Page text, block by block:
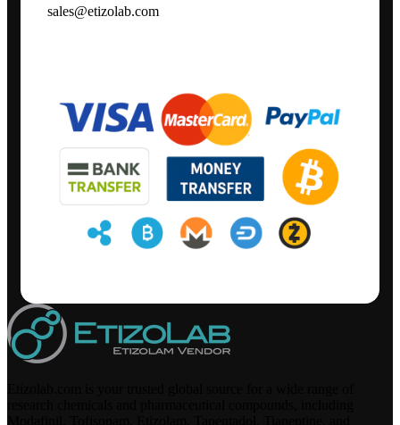
sales@etizolab.com